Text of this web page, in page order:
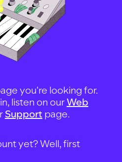
you're looking for.
listen on ourWeb
Support page.
yet? Well, first